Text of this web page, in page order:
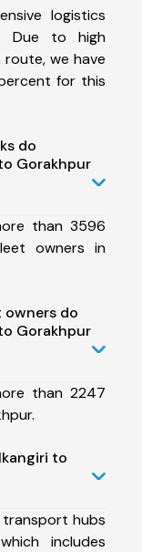
logistics
Due to high
we have
for this
do
Gorakhpur
than 3596
owners in
owners do
Gorakhpur
than 2247
to
transport hubs
includes